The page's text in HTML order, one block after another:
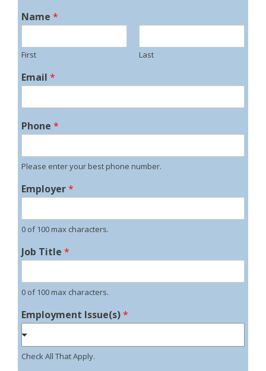
Name *
First Last
Email *
Phone *
Please enter your best phone number.
Employer*
0 of 100 max characters.
Job Title *
0 of 100 max characters.
Employment Issue(s)*
Check All That Apply.